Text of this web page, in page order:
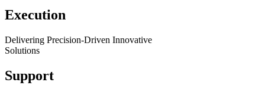
Execution
Delivering Precision-Driven Innovative
Solutions
Support